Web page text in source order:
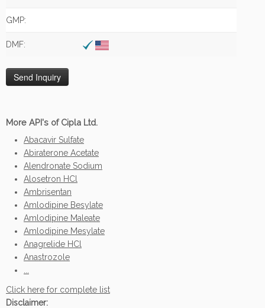
GMP:
DMF:
More API's of Cipla Ltd.
Abacavir Sulfate
Abiraterone Acetate
Alendronate Sodium
Alosetron HCl
Ambrisentan
Amlodipine Besylate
Amlodipine Maleate
Amlodipine Mesylate
Anagrelide HCl
Anastrozole
Click here for complete list
Disclaimer: